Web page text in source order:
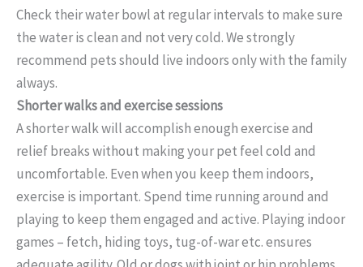
Check their water bowl at regular intervals to make sure
the water is clean and not very cold. We strongly
recommend pets should live indoors only with the family
always.
Shorter walks and exercise sessions
A shorter walk will accomplish enough exercise and
relief breaks without making your pet feel cold and
uncomfortable. Even when you keep them indoors,
exercise is important. Spend time running around and
playing to keep them engaged and active. Playing indoor
games – fetch, hiding toys, tug-of-war etc. ensures